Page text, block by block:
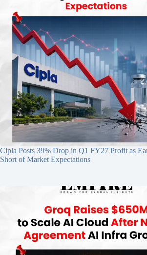
Cipla Posts 39% Drop in Q1 FY27 Profit as
Short of Market Expectations